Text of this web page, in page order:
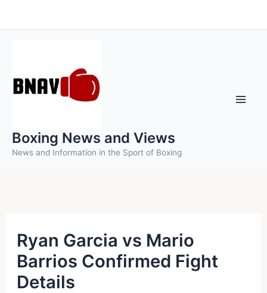
to
Boxing News and Views
News and Information in the Sport of Boxing
Ryan Garcia vs Mario
Barrios Confirmed Fight
Details